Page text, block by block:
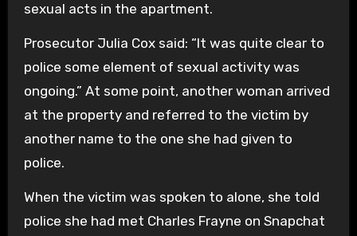
sexual acts in the apartment.
Prosecutor Julia Cox said: “It was quite clear to
police some element of sexual activity was
ongoing.” At some point, another woman arrived
at the property and referred to the victim by
another name to the one she had given to
police.
When the victim was spoken to alone, she told
police she had met Charles Frayne on Snapchat